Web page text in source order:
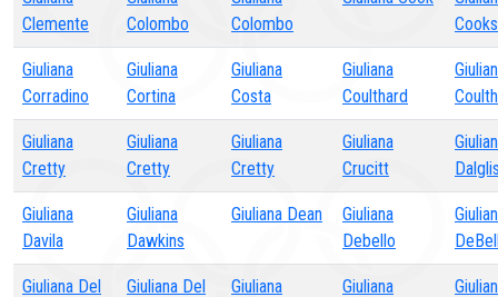
Clemente
Colombo
Colombo
Cooks
Giuliana
Corradino
Giuliana
Cortina
Giuliana
Costa
Giuliana
Coulthard
Giuliana
Cretty
Giuliana
Cretty
Giuliana
Cretty
Giuliana
Crucitt
Giuliana
Davila
Giuliana
Dawkins
Giuliana Dean
Giuliana
Debello
Giuliana Del Giuliana Del Giuliana Giuliana